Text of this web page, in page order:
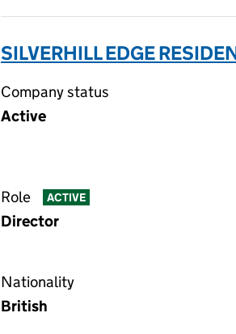
SILVERHILL EDGE
Company status
Active
Role ACTIVE
Director
Nationality
British